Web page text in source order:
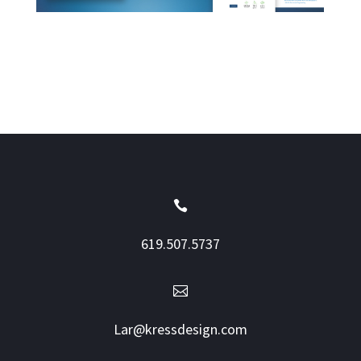

619.507.5737

Lar@kressdesign.com